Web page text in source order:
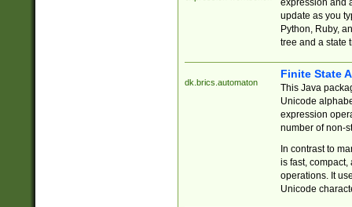
expression and
update as you
Python, Ruby,
tree and a state
dk.brics.automaton
Finite State
This Java
Unicode
expression
number of non-
In contrast to
is fast,
operations. It
Unicode